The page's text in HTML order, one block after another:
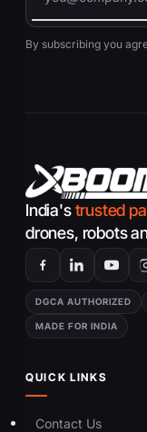
By subscribing you
India'strusted
drones, robots
DGCA AUTHORIZED
MADE FOR INDIA
QUICK LINKS
Contact Us